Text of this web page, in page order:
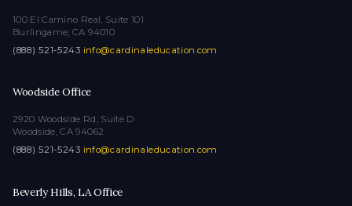
100 El Camino Real, Suite 101
Burlingame, CA 94010
(888) 521-5243·info@cardinaleducation.com
Woodside Office
2920 Woodside Rd, Suite D
Woodside, CA 94062
(888) 521-5243·info@cardinaleducation.com
Beverly Hills, LA Office